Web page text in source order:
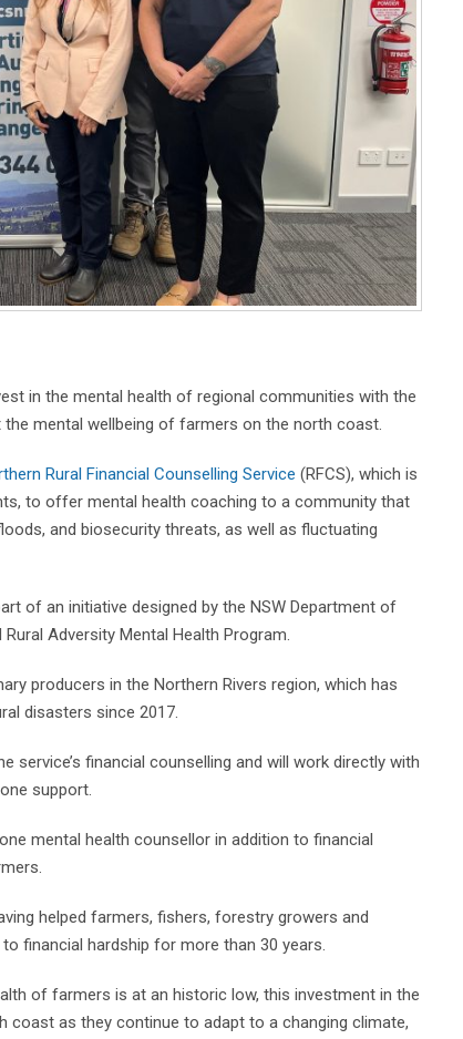
in the mental health of regional communities with the
mental wellbeing of farmers on the north coast.
Rural Financial Counselling Service (RFCS), which is
to offer mental health coaching to a community that
and biosecurity threats, as well as fluctuating
of an initiative designed by the NSW Department of
Adversity Mental Health Program.
producers in the Northern Rivers region, which has
disasters since 2017.
service’s financial counselling and will work directly with
support.
mental health counsellor in addition to financial
helped farmers, fishers, forestry growers and
financial hardship for more than 30 years.
of farmers is at an historic low, this investment in the
as they continue to adapt to a changing climate,